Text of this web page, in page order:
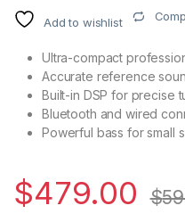
Add to wishlist
Ultra-compact
Accurate reference
Built-in DSP for precise
Bluetooth and wired
Powerful bass for small
$479.00 $